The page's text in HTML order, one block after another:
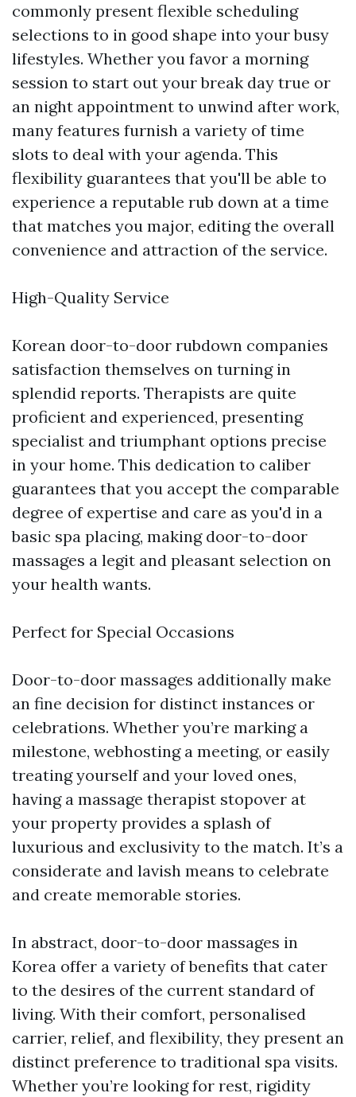
commonly present flexible scheduling
selections to in good shape into your busy
lifestyles. Whether you favor a morning
session to start out your break day true or
an night appointment to unwind after work,
many features furnish a variety of time
slots to deal with your agenda. This
flexibility guarantees that you'll be able to
experience a reputable rub down at a time
that matches you major, editing the overall
convenience and attraction of the service.
High-Quality Service
Korean door-to-door rubdown companies
satisfaction themselves on turning in
splendid reports. Therapists are quite
proficient and experienced, presenting
specialist and triumphant options precise
in your home. This dedication to caliber
guarantees that you accept the comparable
degree of expertise and care as you'd in a
basic spa placing, making door-to-door
massages a legit and pleasant selection on
your health wants.
Perfect for Special Occasions
Door-to-door massages additionally make
an fine decision for distinct instances or
celebrations. Whether you’re marking a
milestone, webhosting a meeting, or easily
treating yourself and your loved ones,
having a massage therapist stopover at
your property provides a splash of
luxurious and exclusivity to the match. It’s a
considerate and lavish means to celebrate
and create memorable stories.
In abstract, door-to-door massages in
Korea offer a variety of benefits that cater
to the desires of the current standard of
living. With their comfort, personalised
carrier, relief, and flexibility, they present an
distinct preference to traditional spa visits.
Whether you’re looking for rest, rigidity